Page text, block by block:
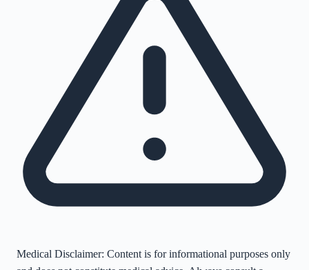
Medical Disclaimer: Content is for informational purposes only